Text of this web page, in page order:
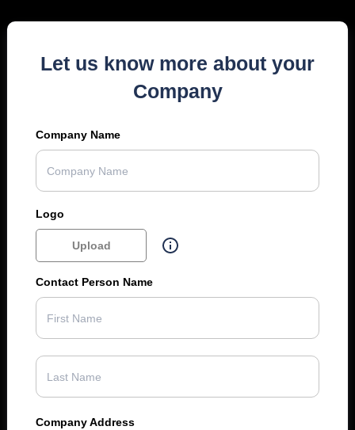
Let us know more about your
Company
Company Name
Logo
Upload
Contact Person Name
Company Address